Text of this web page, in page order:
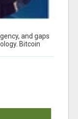
and gaps
Bitcoin